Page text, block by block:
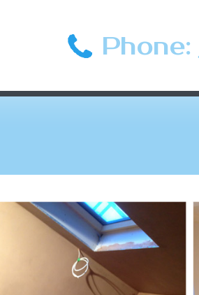
Phone: